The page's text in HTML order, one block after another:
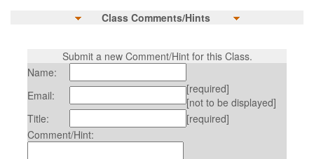
Class Comments/Hints
Submit a new Comment/Hint for this Class.
Name:
Email:
[required]
[not to be displayed]
Title:
[required]
Comment/Hint: